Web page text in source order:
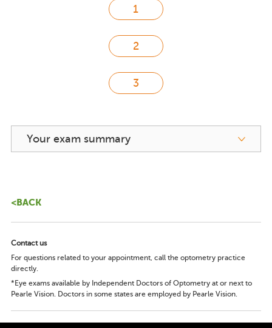
Your exam summary
<BACK
Contact us
For questions related to your appointment, call the optometry practice
directly.
*Eye exams available by Independent Doctors of Optometry at or next to
Pearle Vision. Doctors in some states are employed by Pearle Vision.